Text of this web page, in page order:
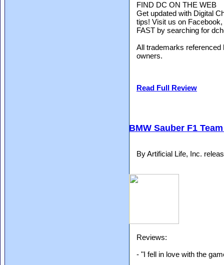
FIND DC ON THE WEB
Get updated with Digital
tips! Visit us on
FAST by searching for
All trademarks referenced
owners.
Read Full Review
BMW Sauber F1
By Artificial Life, Inc.
Reviews:
- "I fell in love with the